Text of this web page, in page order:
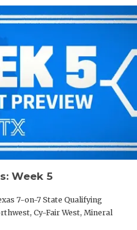
Week 5
7-on-7 State Qualifying
Cy-Fair West, Mineral